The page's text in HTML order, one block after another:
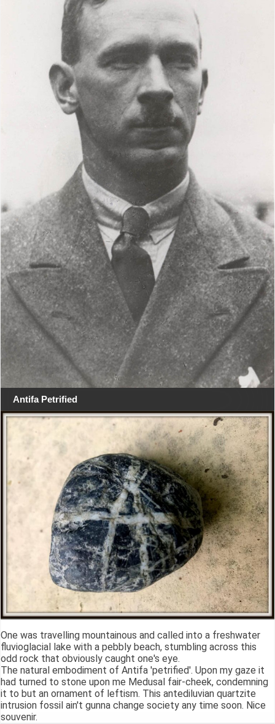
Antifa Petrified
One was travelling mountainous and called into a freshwater
fluvioglacial lake with a pebbly beach, stumbling across this
odd rock that obviously caught one's eye.
The natural embodiment of Antifa 'petrified'. Upon my gaze it
had turned to stone upon me Medusal fair-cheek, condemning
it to but an ornament of leftism. This antediluvian quartzite
intrusion fossil ain't gunna change society any time soon. Nice
souvenir.